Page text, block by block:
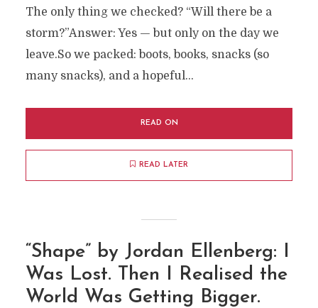
The only thing we checked? “Will there be a
storm?”Answer: Yes — but only on the day we
leave.So we packed: boots, books, snacks (so
many snacks), and a hopeful...
READ ON
READ LATER
“Shape” by Jordan Ellenberg: I
Was Lost. Then I Realised the
World Was Getting Bigger.